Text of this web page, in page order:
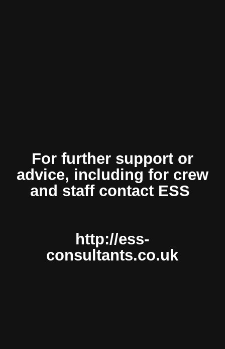
For further support or
advice, including for crew
and staff contact ESS
http://ess-
consultants.co.uk